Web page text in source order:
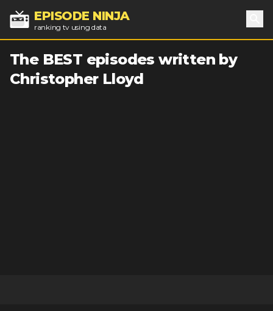
EPISODE NINJA
ranking tv using data
The BEST episodes written by
Christopher Lloyd